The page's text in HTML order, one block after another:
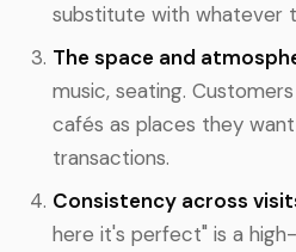
substitute with whatever
The space and
music, seating.
cafés as places they
transactions.
Consistency across
here it's perfect" is a